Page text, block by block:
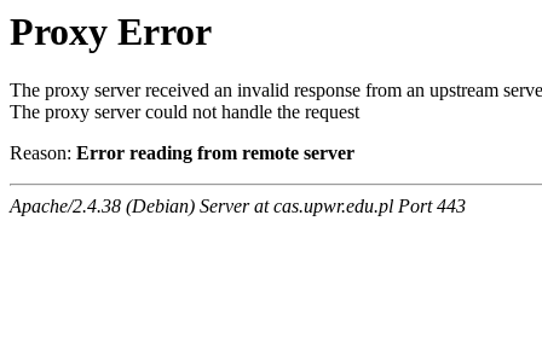
Proxy Error
The proxy server received an invalid response from an upstream
The proxy server could not handle the request
Reason: Error reading from remote server
Apache/2.4.38 (Debian) Server at cas.upwr.edu.pl Port 443